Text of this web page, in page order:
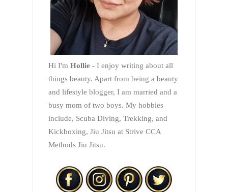
Hi I'm Hollie - I enjoy writing about all
things beauty. Apart from being a beauty
and lifestyle blogger, I am married and a
busy mom of two boys. My hobbies
include, Scuba Diving, Trekking, and
Kickboxing, Jiu Jitsu at Strive CCA
Methods Jiu Jitsu.